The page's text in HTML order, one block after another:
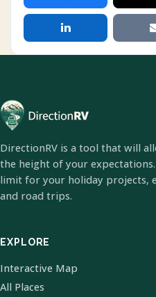
DirectionRV is a tool that will
the height of your
limit for your holiday projects,
and road trips.
EXPLORE
Interactive Map
All Places